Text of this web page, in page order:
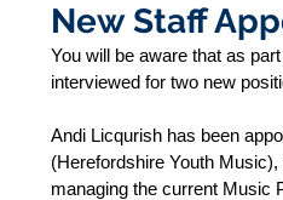
New Staff
You will be aware that as
interviewed for two new
Andi Licqurish has been
(Herefordshire Youth
managing the current Music